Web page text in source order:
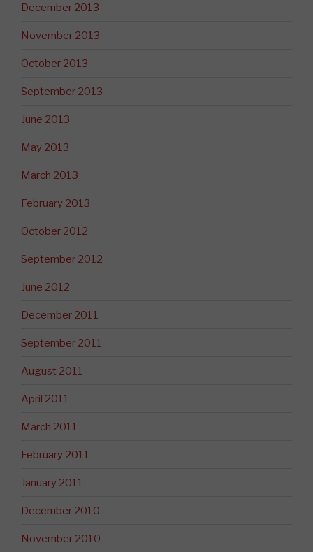
December 2013
November 2013
October 2013
September 2013
June 2013
May 2013
March 2013
February 2013
October 2012
September 2012
June 2012
December 2011
September 2011
August 2011
April 2011
March 2011
February 2011
January 2011
December 2010
November 2010